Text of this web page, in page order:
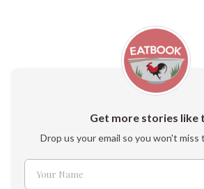
Get more stories like
Drop us your email so you won't
Name
Your Name